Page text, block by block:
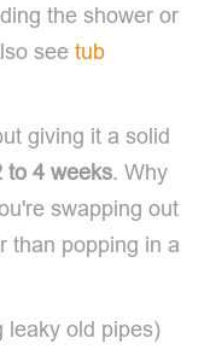
the shower or
see tub
giving it a solid
to 4 weeks. Why
swapping out
than popping in a
leaky old pipes)